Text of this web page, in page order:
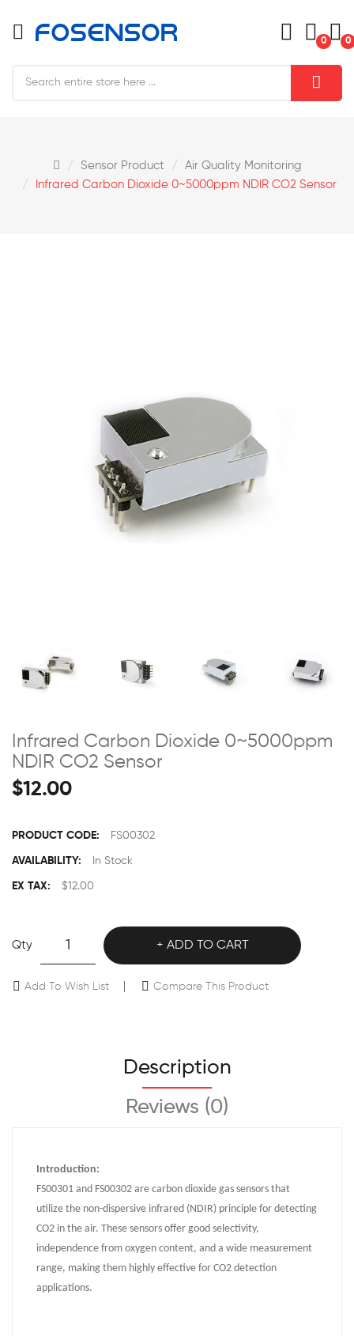
0 0
Sensor Product
Air Quality Monitoring
Infrared Carbon Dioxide 0~5000ppm NDIR CO2 Sensor
Infrared Carbon Dioxide 0~5000ppm
NDIR CO2 Sensor
$12.00
PRODUCT CODE: FS00302
AVAILABILITY: In Stock
EX TAX: $12.00
Qty ADD TO CART
Add To Wish List Compare This Product
Description
Reviews (0)
Introduction:
FS00301 and FS00302 are carbon dioxide gas sensors that
utilize the non-dispersive infrared (NDIR) principle for detecting
CO2 in the air. These sensors offer good selectivity,
independence from oxygen content, and a wide measurement
range, making them highly effective for CO2 detection
applications.